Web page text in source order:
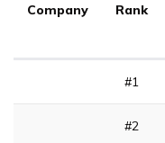
Company Rank
#1
#2